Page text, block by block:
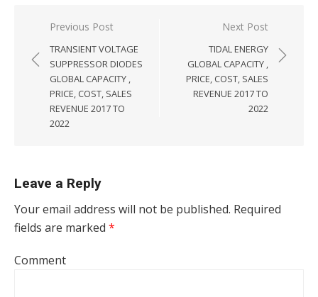
Post navigation
Previous Post
TRANSIENT VOLTAGE
SUPPRESSOR DIODES
GLOBAL CAPACITY ,
PRICE, COST, SALES
REVENUE 2017 TO
2022
Next Post
TIDAL ENERGY
GLOBAL CAPACITY ,
PRICE, COST, SALES
REVENUE 2017 TO
2022
Leave a Reply
Your email address will not be published. Required
fields are marked *
Comment